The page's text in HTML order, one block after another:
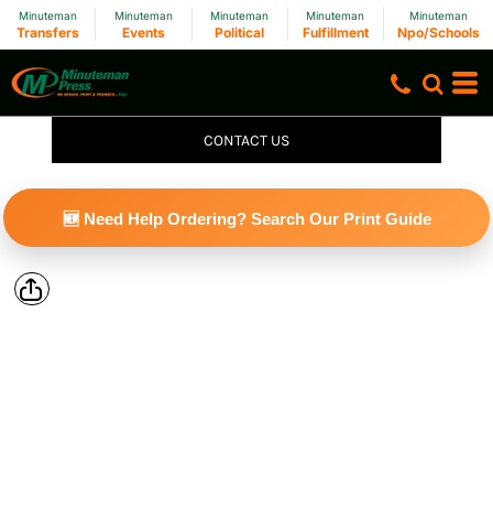
Minuteman
Transfers
Minuteman
Events
Minuteman
Political
Minuteman
Fulfillment
Minuteman
Npo/Schools
CONTACT US
🆕 Need Help Ordering? Search Our Print Guide